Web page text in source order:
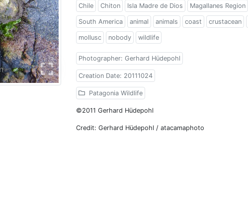
Chile Chiton Isla Madre de Dios Magallanes Region
South America animal animals coast crustacean
mollusc nobody wildlife
Photographer: Gerhard Hüdepohl
Creation Date: 20111024
Patagonia Wildlife
©2011 Gerhard Hüdepohl
Credit: Gerhard Hüdepohl / atacamaphoto